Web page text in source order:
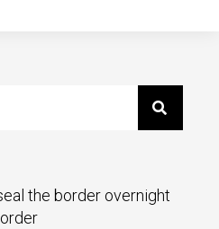
the border overnight